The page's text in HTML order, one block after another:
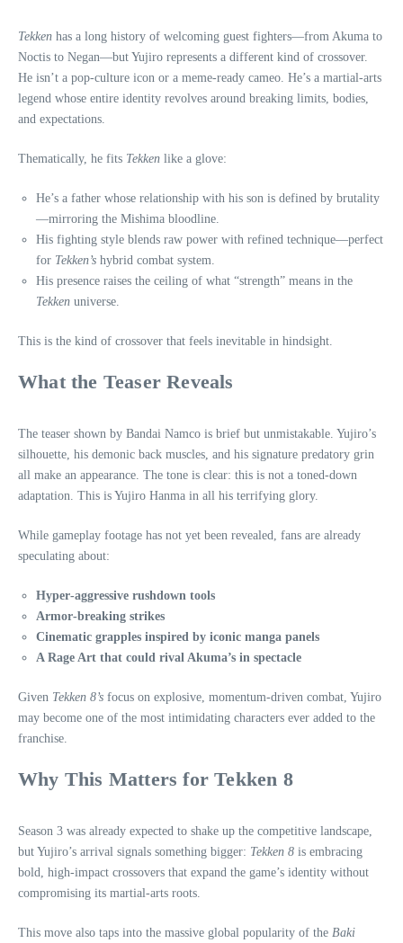
Tekken has a long history of welcoming guest fighters—from Akuma to
Noctis to Negan—but Yujiro represents a different kind of crossover.
He isn’t a pop‑culture icon or a meme-ready cameo. He’s a martial‑arts
legend whose entire identity revolves around breaking limits, bodies,
and expectations.
Thematically, he fits Tekken like a glove:
He’s a father whose relationship with his son is defined by brutality
—mirroring the Mishima bloodline.
His fighting style blends raw power with refined technique—perfect
for Tekken’s hybrid combat system.
His presence raises the ceiling of what “strength” means in the
Tekken universe.
This is the kind of crossover that feels inevitable in hindsight.
What the Teaser Reveals
The teaser shown by Bandai Namco is brief but unmistakable. Yujiro’s
silhouette, his demonic back muscles, and his signature predatory grin
all make an appearance. The tone is clear: this is not a toned‑down
adaptation. This is Yujiro Hanma in all his terrifying glory.
While gameplay footage has not yet been revealed, fans are already
speculating about:
Hyper‑aggressive rushdown tools
Armor‑breaking strikes
Cinematic grapples inspired by iconic manga panels
A Rage Art that could rival Akuma’s in spectacle
Given Tekken 8’s focus on explosive, momentum‑driven combat, Yujiro
may become one of the most intimidating characters ever added to the
franchise.
Why This Matters for Tekken 8
Season 3 was already expected to shake up the competitive landscape,
but Yujiro’s arrival signals something bigger: Tekken 8 is embracing
bold, high‑impact crossovers that expand the game’s identity without
compromising its martial‑arts roots.
This move also taps into the massive global popularity of the Baki